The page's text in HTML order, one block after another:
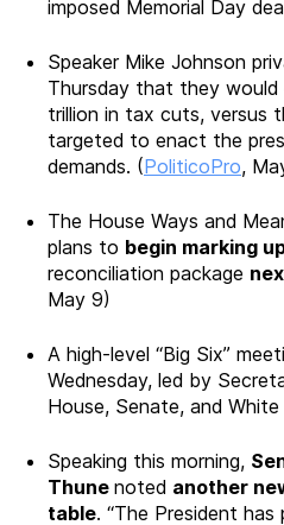
imposed Memorial Day
Speaker Mike Johnson
Thursday that they
trillion in tax cuts, versus
targeted to enact the
demands. (PoliticoPro,
The House Ways and
plans to begin marking
reconciliation package
May 9)
A high-level “Big Six”
Wednesday, led by
House, Senate, and
Speaking this morning,
Thune noted another
table. “The President